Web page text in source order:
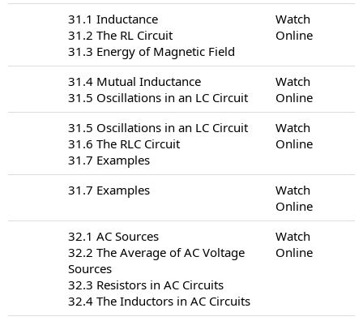
31.1 Inductance
31.2 The RL Circuit
31.3 Energy of Magnetic Field
Watch
Online
31.4 Mutual Inductance
31.5 Oscillations in an LC Circuit
Watch
Online
31.5 Oscillations in an LC Circuit
31.6 The RLC Circuit
31.7 Examples
Watch
Online
31.7 Examples
Watch
Online
32.1 AC Sources
32.2 The Average of AC Voltage
Sources
32.3 Resistors in AC Circuits
32.4 The Inductors in AC Circuits
Watch
Online